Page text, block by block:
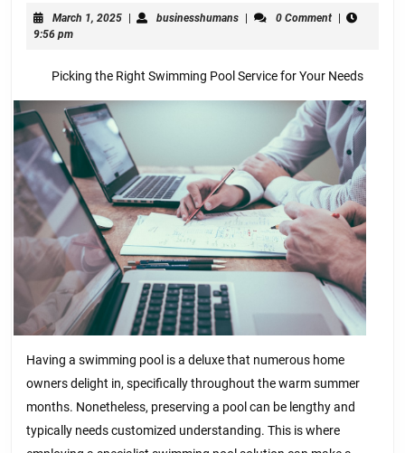
History
March 1, 2025March
businesshumansbusinesshumans
0 Comment
9:56 pm
Picking the Right Swimming Pool Service for Your Needs
Having a swimming pool is a deluxe that numerous home
owners delight in, specifically throughout the warm summer
months. Nonetheless, preserving a pool can be lengthy and
typically needs customized understanding. This is where